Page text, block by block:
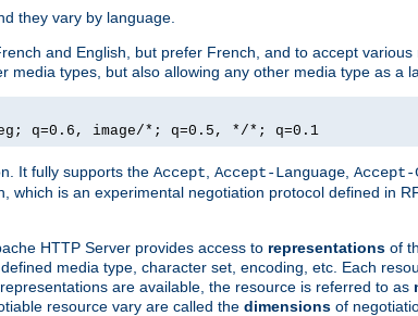
they vary by language.
and English, but prefer French, and to accept various
types, but also allowing any other media type as a
q=0.6, image/*; q=0.5, */*; q=0.1
It fully supports the Accept Accept-Language Accept-
is an experimental negotiation protocol defined in
HTTP Server provides access to representations of
media type, character set, encoding, etc. Each
are available, the resource is referred to as
resource vary are called the dimensions of